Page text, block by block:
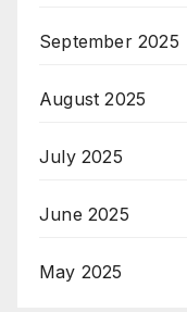
September 2025
August 2025
July 2025
June 2025
May 2025